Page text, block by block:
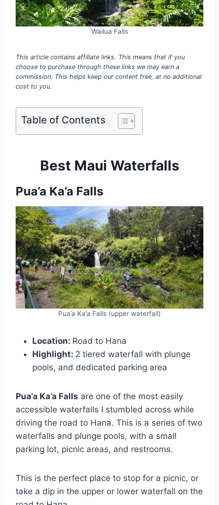
Wailua Falls
This article contains affiliate links. This means that if you
choose to purchase through these links we may earn a
commission. This helps keep our content free, at no additional
cost to you.
Table of Contents
Best Maui Waterfalls
Pua’a Ka’a Falls
Pua’a Ka’a Falls (upper waterfall)
Location: Road to Hana
Highlight: 2 tiered waterfall with plunge
pools, and dedicated parking area
Pua’a Ka’a Falls are one of the most easily
accessible waterfalls I stumbled across while
driving the road to Hana. This is a series of two
waterfalls and plunge pools, with a small
parking lot, picnic areas, and restrooms.
This is the perfect place to stop for a picnic, or
take a dip in the upper or lower waterfall on the